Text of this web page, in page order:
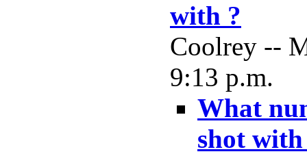
with ?
Coolrey --
9:13 p.m.
What
shot